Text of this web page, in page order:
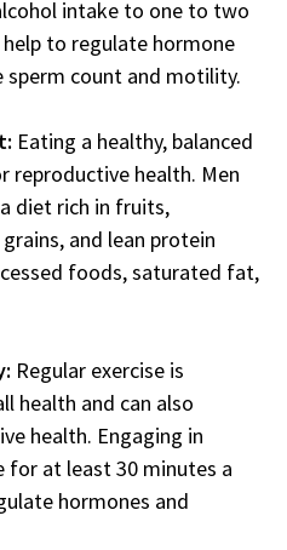
intake to one to two
to regulate hormone
sperm count and motility.
Eating a healthy, balanced
reproductive health. Men
diet rich in fruits,
and lean protein
foods, saturated fat,
Regular exercise is
health and can also
health. Engaging in
for at least 30 minutes a
hormones and